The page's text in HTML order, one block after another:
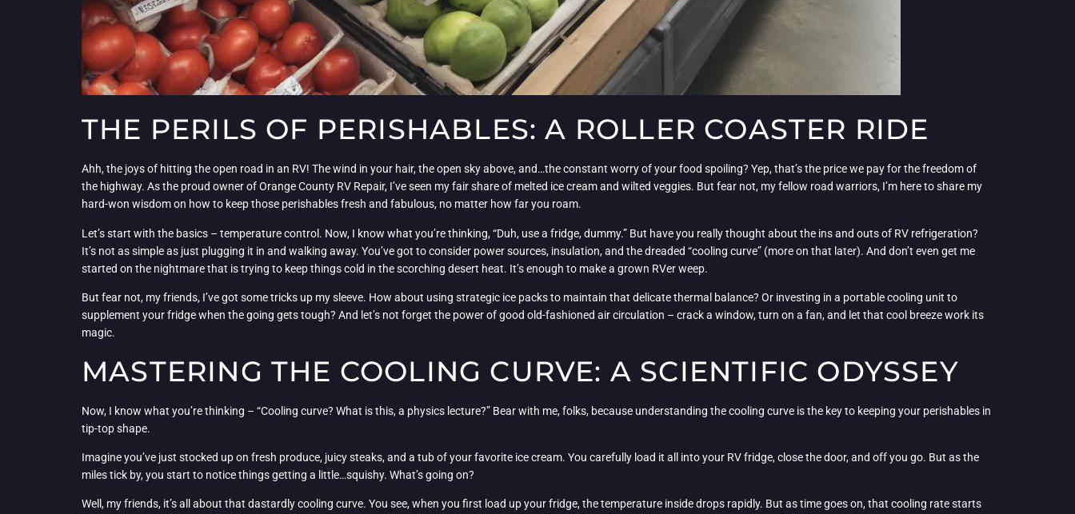
THE PERILS OF PERISHABLES: A ROLLER COASTER RIDE
Ahh, the joys of hitting the open road in an RV! The wind in your hair, the open sky above, and…the constant worry of your food spoiling? Yep, that’s the price we pay for the freedom of
the highway. As the proud owner of Orange County RV Repair, I’ve seen my fair share of melted ice cream and wilted veggies. But fear not, my fellow road warriors, I’m here to share my
hard-won wisdom on how to keep those perishables fresh and fabulous, no matter how far you roam.
Let’s start with the basics – temperature control. Now, I know what you’re thinking, “Duh, use a fridge, dummy.” But have you really thought about the ins and outs of RV refrigeration?
It’s not as simple as just plugging it in and walking away. You’ve got to consider power sources, insulation, and the dreaded “cooling curve” (more on that later). And don’t even get me
started on the nightmare that is trying to keep things cold in the scorching desert heat. It’s enough to make a grown RVer weep.
But fear not, my friends, I’ve got some tricks up my sleeve. How about using strategic ice packs to maintain that delicate thermal balance? Or investing in a portable cooling unit to
supplement your fridge when the going gets tough? And let’s not forget the power of good old-fashioned air circulation – crack a window, turn on a fan, and let that cool breeze work its
magic.
MASTERING THE COOLING CURVE: A SCIENTIFIC ODYSSEY
Now, I know what you’re thinking – “Cooling curve? What is this, a physics lecture?” Bear with me, folks, because understanding the cooling curve is the key to keeping your perishables in
tip-top shape.
Imagine you’ve just stocked up on fresh produce, juicy steaks, and a tub of your favorite ice cream. You carefully load it all into your RV fridge, close the door, and off you go. But as the
miles tick by, you start to notice things getting a little…squishy. What’s going on?
Well, my friends, it’s all about that dastardly cooling curve. You see, when you first load up your fridge, the temperature inside drops rapidly. But as time goes on, that cooling rate starts